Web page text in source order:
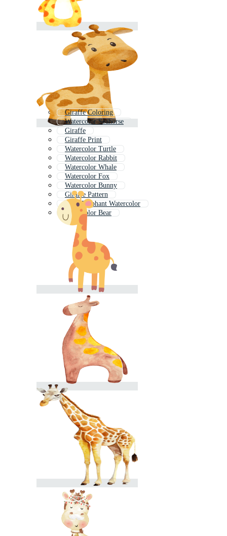
Giraffe Coloring
Watercolor Seahorse
Giraffe
Giraffe Print
Watercolor Turtle
Watercolor Rabbit
Watercolor Whale
Watercolor Fox
Watercolor Bunny
Giraffe Pattern
Baby Elephant Watercolor
Watercolor Bear